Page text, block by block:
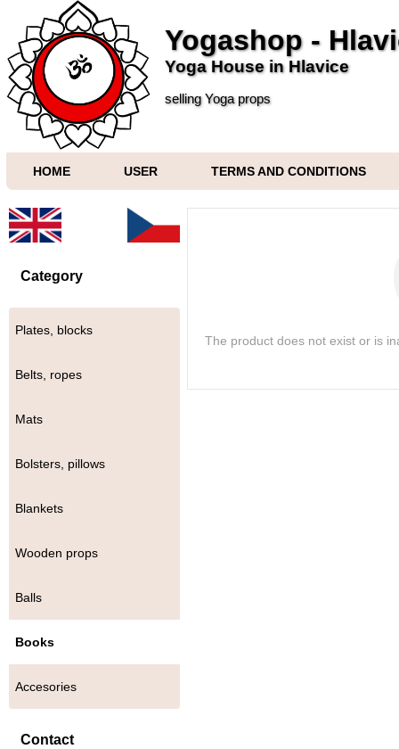
Yogashop -
Yoga House in Hlavice
selling Yoga props
HOME USER TERMS AND CONDITIONS
Category
Plates, blocks
Belts, ropes
Mats
Bolsters, pillows
Blankets
Wooden props
Balls
Books
Accesories
Contact
The product does not exist or is